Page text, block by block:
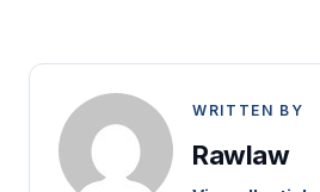
WRITTEN BY
Rawlaw